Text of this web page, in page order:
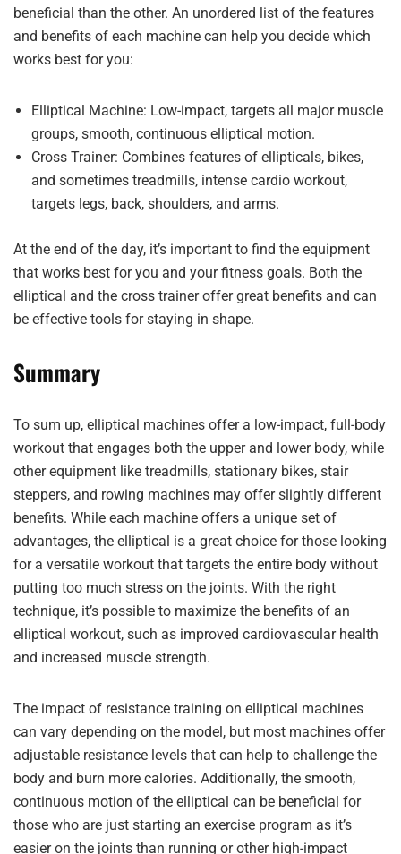
beneficial than the other. An unordered list of the features
and benefits of each machine can help you decide which
works best for you:
Elliptical Machine: Low-impact, targets all major muscle
groups, smooth, continuous elliptical motion.
Cross Trainer: Combines features of ellipticals, bikes,
and sometimes treadmills, intense cardio workout,
targets legs, back, shoulders, and arms.
At the end of the day, it’s important to find the equipment
that works best for you and your fitness goals. Both the
elliptical and the cross trainer offer great benefits and can
be effective tools for staying in shape.
Summary
To sum up, elliptical machines offer a low-impact, full-body
workout that engages both the upper and lower body, while
other equipment like treadmills, stationary bikes, stair
steppers, and rowing machines may offer slightly different
benefits. While each machine offers a unique set of
advantages, the elliptical is a great choice for those looking
for a versatile workout that targets the entire body without
putting too much stress on the joints. With the right
technique, it’s possible to maximize the benefits of an
elliptical workout, such as improved cardiovascular health
and increased muscle strength.
The impact of resistance training on elliptical machines
can vary depending on the model, but most machines offer
adjustable resistance levels that can help to challenge the
body and burn more calories. Additionally, the smooth,
continuous motion of the elliptical can be beneficial for
those who are just starting an exercise program as it’s
easier on the joints than running or other high-impact